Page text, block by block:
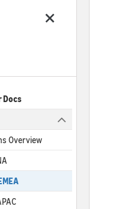
Docs
Overview